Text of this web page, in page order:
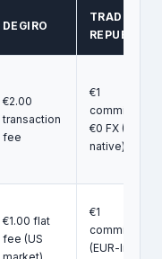
DEGIRO
TRADE
REPUBLIC
€2.00
transaction
fee
€1
commission,
€0 FX (EUR-
native)
€1.00 flat
fee (US
€1
commission
(EUR-listed